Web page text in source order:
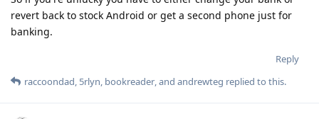
revert back to stock Android or get a second phone just for
banking.
Reply
raccoondad 5rlyn bookreader , and andrewteg replied to this.